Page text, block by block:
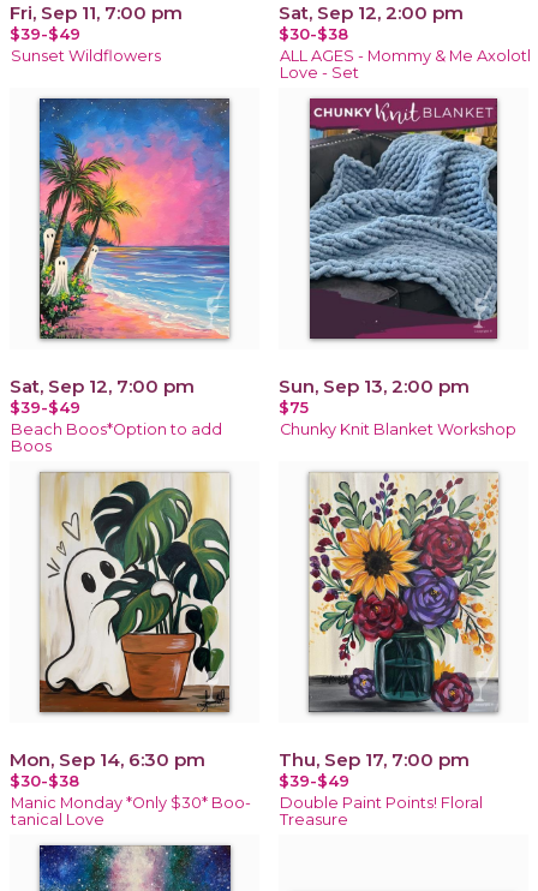
Fri, Sep 11, 7:00 pm
$39-$49
Sunset Wildflowers
Sat, Sep 12, 2:00 pm
$30-$38
ALL AGES - Mommy & Me Axolotl
Love - Set
Sat, Sep 12, 7:00 pm
$39-$49
Beach Boos*Option to add
Boos
Sun, Sep 13, 2:00 pm
$75
Chunky Knit Blanket Workshop
Mon, Sep 14, 6:30 pm
$30-$38
Manic Monday *Only $30* Boo-
tanical Love
Thu, Sep 17, 7:00 pm
$39-$49
Double Paint Points! Floral
Treasure